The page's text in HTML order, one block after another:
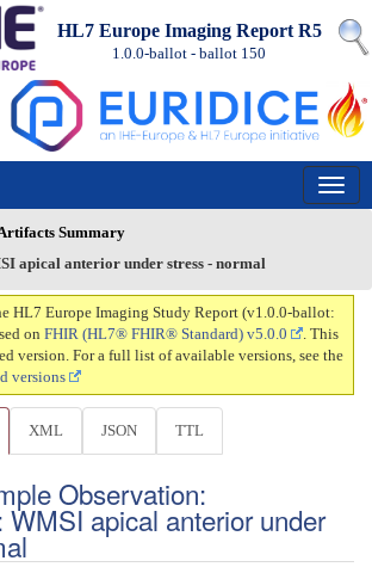
HL7 Europe Imaging Report R5
1.0.0-ballot - ballot 150
Summary
apical anterior under stress - normal
HL7 Europe Imaging Study Report (v1.0.0-ballot:
on FHIR (HL7® FHIR® Standard) v5.0.0
. This
version. For a full list of available versions, see the
versions
XML JSON TTL
Observation:
WMSI apical anterior under